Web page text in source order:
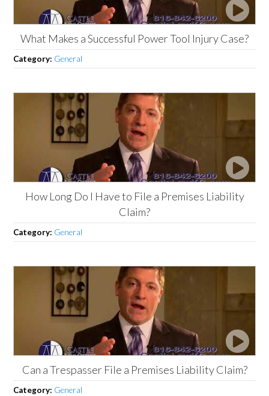
What Makes a Successful Power Tool Injury Case?
Category: General
How Long Do I Have to File a Premises Liability
Claim?
Category: General
Can a Trespasser File a Premises Liability Claim?
Category: General